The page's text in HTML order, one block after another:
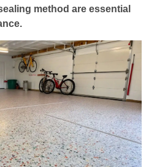
method are essential